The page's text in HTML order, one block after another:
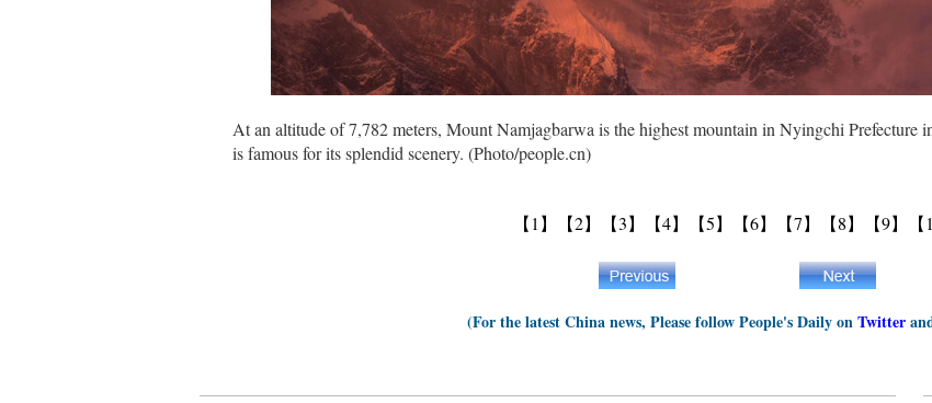
At an altitude of 7,782 meters, Mount Namjagbarwa is the highest mountain in Nyingchi Prefecture
is famous for its splendid scenery. (Photo/people.cn)
【1】 【2】 【3】 【4】 【5】 【6】 【7】 【8】 【9】
(For the latest China news, Please follow People's Daily onTwitter